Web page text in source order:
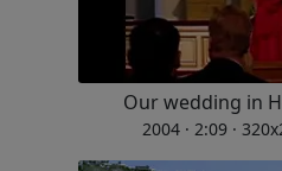
Our wedding in
2004 · 2:09 ·